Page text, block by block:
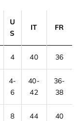
U
S
IT FR
4 40 36
4-
6
40-
42
36-
38
8 44 40